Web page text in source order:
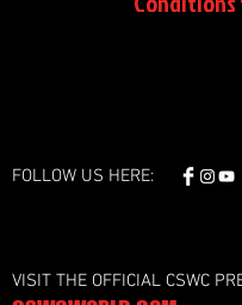
FOLLOW US HERE:
VISIT THE OFFICIAL CSWC